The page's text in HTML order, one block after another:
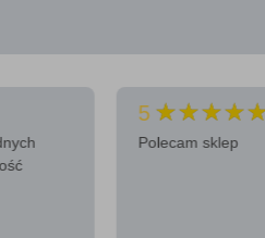
5
Polecam sklep